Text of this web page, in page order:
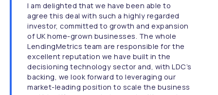
I am delighted that we have been able to
agree this deal with such a highly regarded
investor, committed to growth and expansion
of UK home-grown businesses. The whole
LendingMetrics team are responsible for the
excellent reputation we have built in the
decisioning technology sector and, with LDC’s
backing, we look forward to leveraging our
market-leading position to scale the business